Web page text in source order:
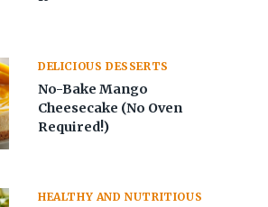
DELICIOUS DESSERTS
No-Bake Mango
Cheesecake (No Oven
Required!)
HEALTHY AND NUTRITIOUS